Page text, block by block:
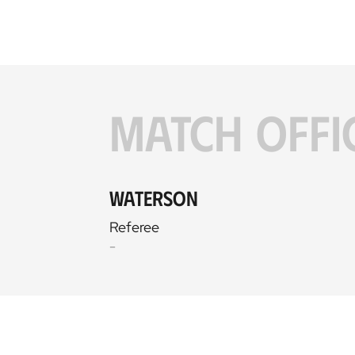
MATCH
Waterson
Referee
-